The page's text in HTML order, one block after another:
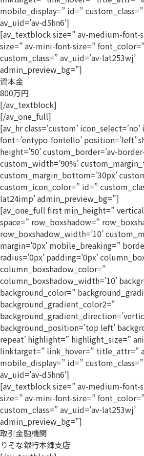
mobile_display=” id=”
av_uid=’av-d5hn6′]
[av_textblock size=” av-medium-font-
size=” av-mini-font-size=”
custom_class=” av_uid=’av-lat253wj’
admin_preview_bg=”]
資本金
800万円
[/av_textblock]
[/av_one_full]
[av_hr class=’custom’ icon_select=’no’
font=’entypo-fontello’ position=’left’
height=’50’ custom_border=’av-
custom_width=’90%’
custom_margin_bottom=’30px’
custom_icon_color=” id=”
lat24imp’ admin_preview_bg=”]
[av_one_full first min_height=”
space=” row_boxshadow=”
row_boxshadow_width=’10’
margin=’0px’ mobile_breaking=”
radius=’0px’ padding=’0px’
column_boxshadow_color=”
column_boxshadow_width=’10’
background_color=”
background_gradient_color2=”
background_position=’top left’
repeat’ highlight=” highlight_size=”
linktarget=” link_hover=” title_attr=”
mobile_display=” id=”
av_uid=’av-d5hn6′]
[av_textblock size=” av-medium-font-
size=” av-mini-font-size=”
custom_class=” av_uid=’av-lat253wj’
admin_preview_bg=”]
取引金融機関
りそな銀行本郷支店